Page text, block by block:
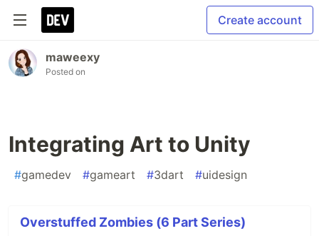
Create account
maweexy
Posted on
Integrating Art to Unity
#gamedev #gameart #3dart #uidesign
Overstuffed Zombies (6 Part Series)